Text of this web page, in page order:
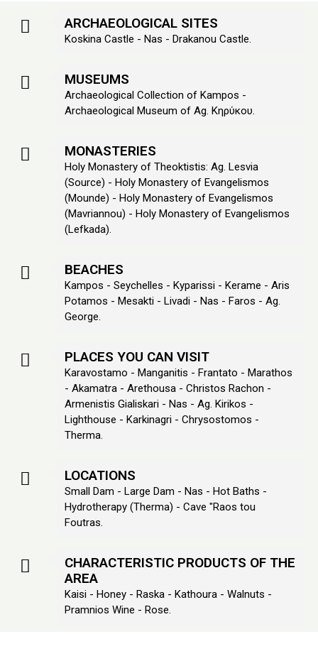
ARCHAEOLOGICAL SITES
Koskina Castle - Nas - Drakanou Castle.
MUSEUMS
Archaeological Collection of Kampos -
Archaeological Museum of Ag. Κηρύκου.
MONASTERIES
Holy Monastery of Theoktistis: Ag. Lesvia
(Source) - Holy Monastery of Evangelismos
(Mounde) - Holy Monastery of Evangelismos
(Mavriannou) - Holy Monastery of Evangelismos
(Lefkada).
BEACHES
Kampos - Seychelles - Kyparissi - Kerame - Aris
Potamos - Mesakti - Livadi - Nas - Faros - Ag.
George.
PLACES YOU CAN VISIT
Karavostamo - Manganitis - Frantato - Marathos
- Akamatra - Arethousa - Christos Rachon -
Armenistis Gialiskari - Nas - Ag. Kirikos -
Lighthouse - Karkinagri - Chrysostomos -
Therma.
LOCATIONS
Small Dam - Large Dam - Nas - Hot Baths -
Hydrotherapy (Therma) - Cave "Raos tou
Foutras.
CHARACTERISTIC PRODUCTS OF THE
AREA
Kaisi - Honey - Raska - Kathoura - Walnuts -
Pramnios Wine - Rose.